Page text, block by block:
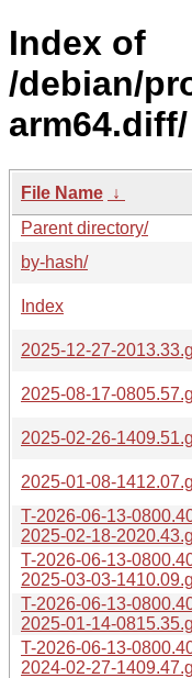
Index of
/debian/
arm64.diff/
File Name ↓
Parent directory/
by-hash/
Index
2025-12-27-
2025-08-17-
2025-02-26-
2025-01-08-
T-2026-06-13-
2025-02-18-
T-2026-06-13-
2025-03-03-
T-2026-06-13-
2025-01-14-
T-2026-06-13-
2024-02-27-